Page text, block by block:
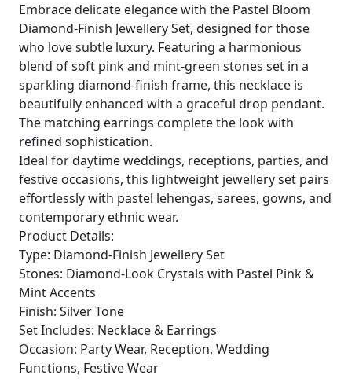
Embrace delicate elegance with the Pastel Bloom
Diamond-Finish Jewellery Set, designed for those
who love subtle luxury. Featuring a harmonious
blend of soft pink and mint-green stones set in a
sparkling diamond-finish frame, this necklace is
beautifully enhanced with a graceful drop pendant.
The matching earrings complete the look with
refined sophistication.
Ideal for daytime weddings, receptions, parties, and
festive occasions, this lightweight jewellery set pairs
effortlessly with pastel lehengas, sarees, gowns, and
contemporary ethnic wear.
Product Details:
Type: Diamond-Finish Jewellery Set
Stones: Diamond-Look Crystals with Pastel Pink &
Mint Accents
Finish: Silver Tone
Set Includes: Necklace & Earrings
Occasion: Party Wear, Reception, Wedding
Functions, Festive Wear